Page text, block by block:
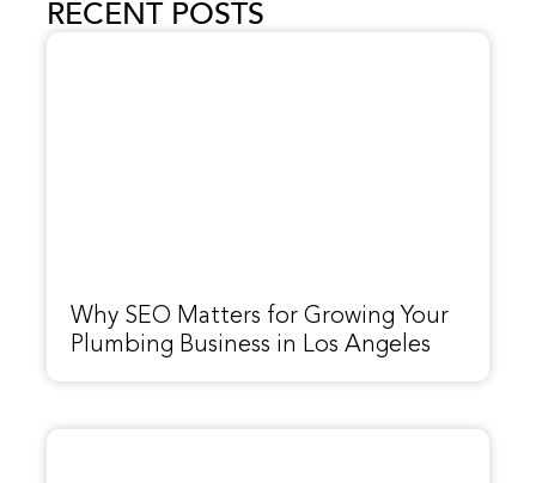
RECENT POSTS
Why SEO Matters for Growing Your
Plumbing Business in Los Angeles